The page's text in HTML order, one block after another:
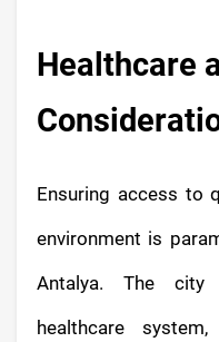
Healthcare
Ensuring access to
environment is
Antalya. The city
healthcare